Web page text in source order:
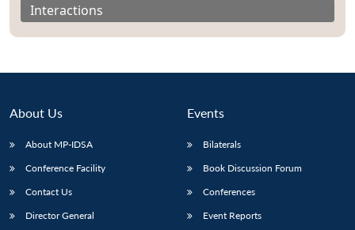
LIBRARY
menu
IDSA
Publications
menu
Membership
menu
Interactions
About Us
About MP-IDSA
Conference Facility
Contact Us
Director General
Events
Bilaterals
Book Discussion Forum
Conferences
Event Reports